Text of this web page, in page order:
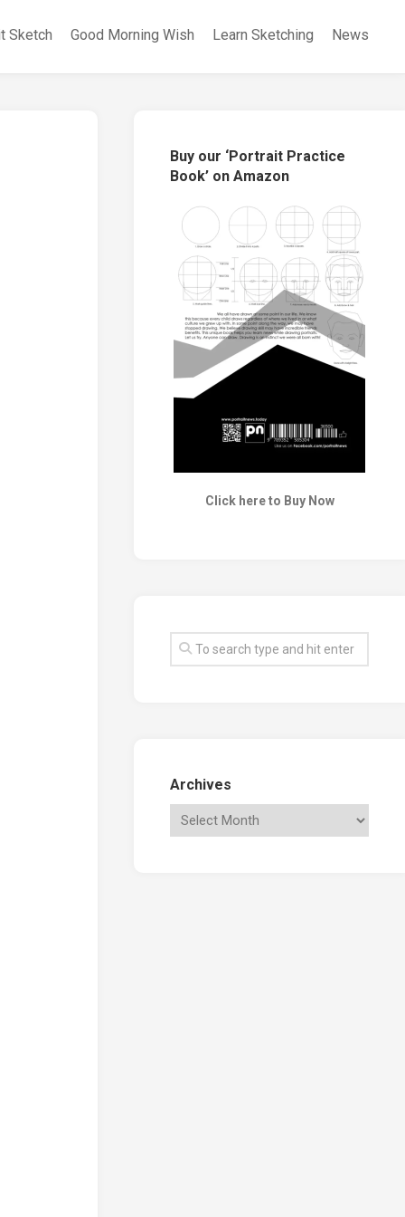
Sketch Good Morning Wish Learn Sketching News
Buy our ‘Portrait Practice
Book’ on Amazon
Click here to Buy Now
Archives